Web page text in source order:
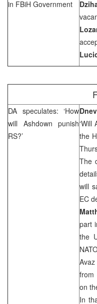
in FBiH Government
DA speculates: ‘How
will Ashdown punish
RS?’
‘Will
the
The
will
EC
part
the
from
on
In